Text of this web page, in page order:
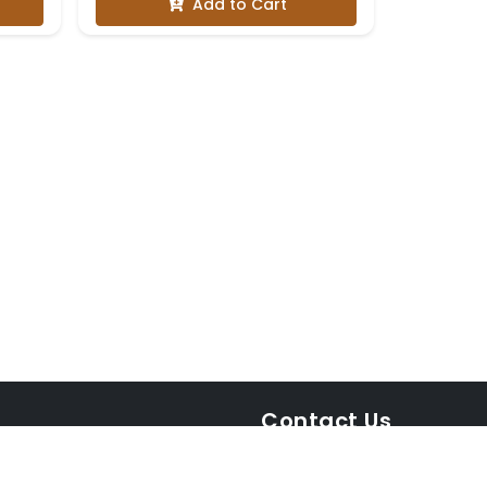
Add to Cart
Contact Us